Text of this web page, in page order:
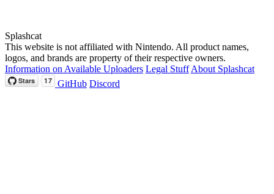
Splashcat
This website is not affiliated with Nintendo. All product names,
logos, and brands are property of their respective owners.
Information on Available Uploaders Legal Stuff About Splashcat
GitHub Discord